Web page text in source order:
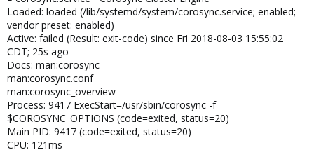
Loaded: loaded (/lib/systemd/system/corosync.service; enabled;
vendor preset: enabled)
Active: failed (Result: exit-code) since Fri 2018-08-03 15:55:02
CDT; 25s ago
Docs: man:corosync
man:corosync.conf
man:corosync_overview
Process: 9417 ExecStart=/usr/sbin/corosync -f
$COROSYNC_OPTIONS (code=exited, status=20)
Main PID: 9417 (code=exited, status=20)
CPU: 121ms